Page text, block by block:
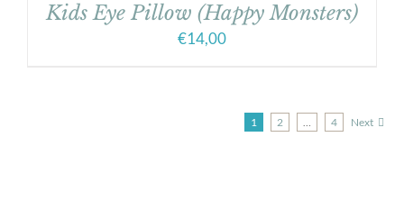
Kids Eye Pillow (Happy Monsters)
€14,00
1 2 … 4 Next